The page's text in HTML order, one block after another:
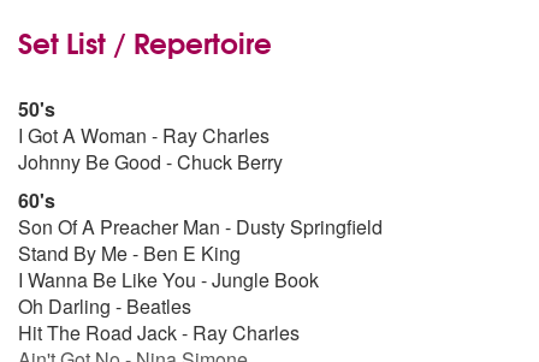
Set List / Repertoire
50's
I Got A Woman - Ray Charles
Johnny Be Good - Chuck Berry
60's
Son Of A Preacher Man - Dusty Springfield
Stand By Me - Ben E King
I Wanna Be Like You - Jungle Book
Oh Darling - Beatles
Hit The Road Jack - Ray Charles